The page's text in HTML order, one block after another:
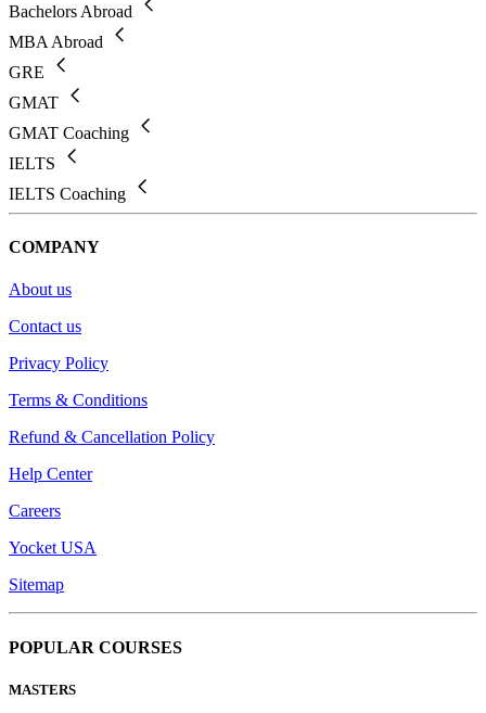
Bachelors Abroad
MBA Abroad
GRE
GMAT
GMAT Coaching
IELTS
IELTS Coaching
COMPANY
About us
Contact us
Privacy Policy
Terms & Conditions
Refund & Cancellation Policy
Help Center
Careers
Yocket USA
Sitemap
POPULAR COURSES
MASTERS